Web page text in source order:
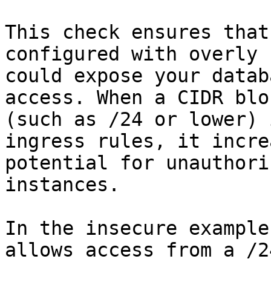
This check ensures
configured with overly
could expose your
access. When a CIDR
(such as /24 or
ingress rules, it
potential for
instances.
In the insecure
allows access from a /